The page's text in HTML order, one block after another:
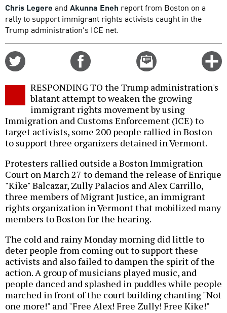
Chris Legere and Akunna Eneh report from Boston on a
rally to support immigrant rights activists caught in the
Trump administration's ICE net.
Email
this
RESPONDING TO the Trump administration's
blatant attempt to weaken the growing
immigrant rights movement by using
Immigration and Customs Enforcement (ICE) to
target activists, some 200 people rallied in Boston
to support three organizers detained in Vermont.
Protesters rallied outside a Boston Immigration
Court on March 27 to demand the release of Enrique
"Kike" Balcazar, Zully Palacios and Alex Carrillo,
three members of Migrant Justice, an immigrant
rights organization in Vermont that mobilized many
members to Boston for the hearing.
The cold and rainy Monday morning did little to
deter people from coming out to support these
activists and also failed to dampen the spirit of the
action. A group of musicians played music, and
people danced and splashed in puddles while people
marched in front of the court building chanting "Not
one more!" and "Free Alex! Free Zully! Free Kike!"